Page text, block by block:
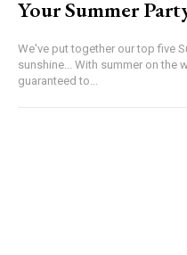
Your Summer
We've put together our top five
sunshine... With summer on the
guaranteed to...